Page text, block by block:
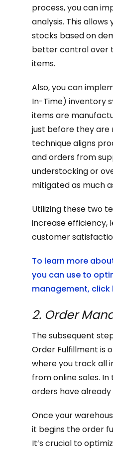
process, you can
analysis. This
stocks based on
better control over
items.
Also, you can
In-Time) inventory
items are
just before they are
technique aligns
and orders from
understocking or
mitigated as much
Utilizing these two
increase efficiency,
customer
To learn more
you can use to
management, click
2. Order
The subsequent
Order Fulfillment is
where you track all
from online sales.
orders have
Once your
it begins the order
It’s crucial to